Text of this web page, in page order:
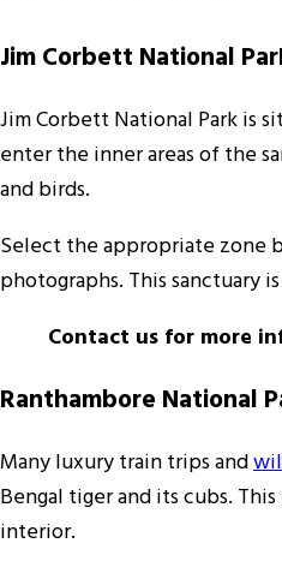
Jim Corbett National
Jim Corbett National Park is
enter the inner areas of the
and birds.
Select the appropriate zone
photographs. This sanctuary
Contact us for more
Ranthambore National
Many luxury train trips and
Bengal tiger and its cubs.
interior.